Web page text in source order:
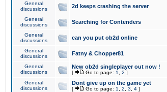
General
discussions
2d keeps crashing the server
General
discussions
Searching for Contenders
General
discussions
can you put ob2d online
General
discussions
Fatny & Chopper81
General
discussions
New ob2d singleplayer out now !
[ Go to page: 1 2 ]
General
discussions
Dont give up on the game yet
[ Go to page: 1 2 3 4 ]